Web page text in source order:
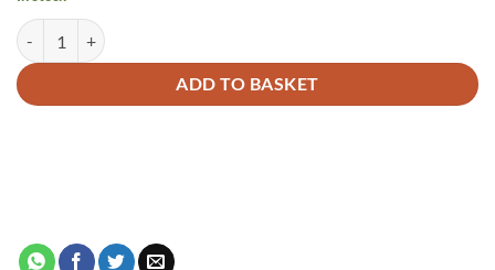
بداية النحو quantity
ADD TO BASKET
Alternative: